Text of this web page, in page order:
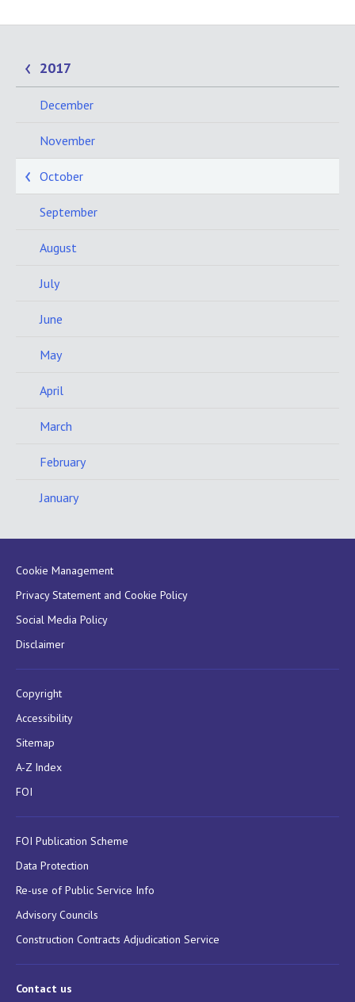
2017
December
November
October
September
August
July
June
May
April
March
February
January
Cookie Management
Privacy Statement and Cookie Policy
Social Media Policy
Disclaimer
Copyright
Accessibility
Sitemap
A-Z Index
FOI
FOI Publication Scheme
Data Protection
Re-use of Public Service Info
Advisory Councils
Construction Contracts Adjudication Service
Contact us